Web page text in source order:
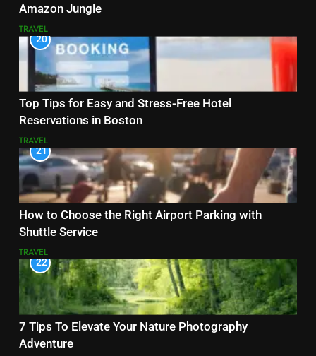
Amazon Jungle
TRAVEL
20
Top Tips for Easy and Stress-Free Hotel
Reservations in Boston
TRAVEL
21
How to Choose the Right Airport Parking with
Shuttle Service
TRAVEL
22
7 Tips To Elevate Your Nature Photography
Adventure